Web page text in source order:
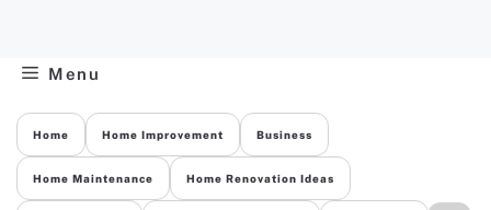
Menu
Home Home Improvement Business
Home Maintenance Home Renovation Ideas